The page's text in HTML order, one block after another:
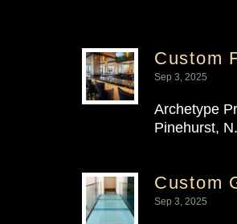
Custom
Sep 3, 2025
Archetype
Pinehurst,
Custom
Sep 3, 2025